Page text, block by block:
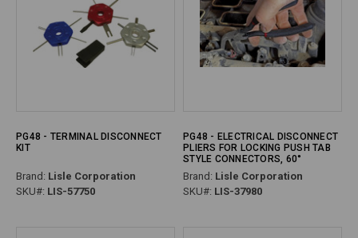
PG48 - TERMINAL DISCONNECT
KIT
Brand: Lisle Corporation
SKU#: LIS-57750
PG48 - ELECTRICAL DISCONNECT
PLIERS FOR LOCKING PUSH TAB
STYLE CONNECTORS, 60°
Brand: Lisle Corporation
SKU#: LIS-37980